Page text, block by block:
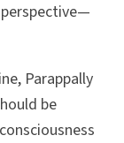
Parappally
be